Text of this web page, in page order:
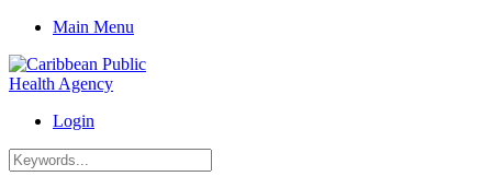
Main Menu
Login